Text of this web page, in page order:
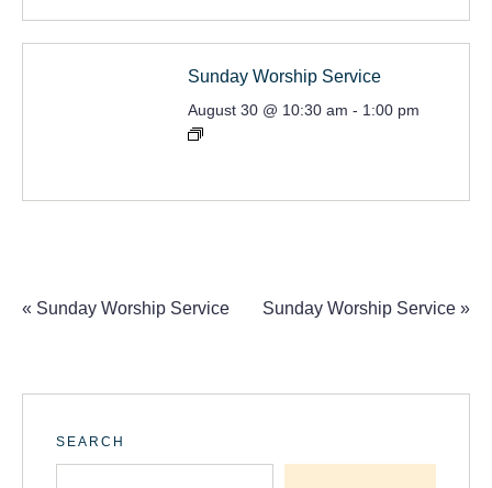
Sunday Worship Service
August 30 @ 10:30 am - 1:00 pm
« Sunday Worship Service Sunday Worship Service »
SEARCH